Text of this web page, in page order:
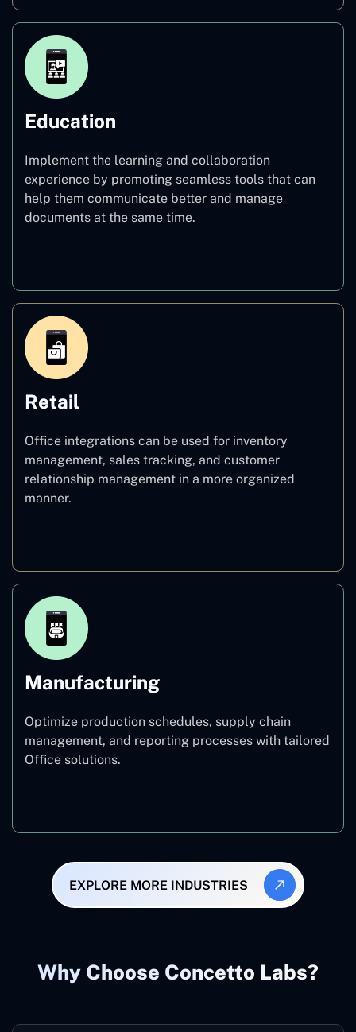
Education
Implement the learning and collaboration
experience by promoting seamless tools that can
help them communicate better and manage
documents at the same time.
Retail
Office integrations can be used for inventory
management, sales tracking, and customer
relationship management in a more organized
manner.
Manufacturing
Optimize production schedules, supply chain
management, and reporting processes with tailored
Office solutions.
EXPLORE MORE INDUSTRIES
Why Choose Concetto Labs?